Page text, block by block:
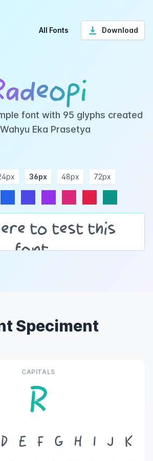
All Fonts Download
font with 95 glyphs created
Eka Prasetya
36px 48px 72px
Speciment
CAPITALS
R
D E F G H I J
K